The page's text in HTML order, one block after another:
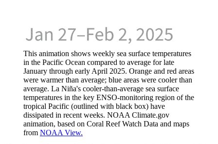
This animation shows weekly sea surface temperatures
in the Pacific Ocean compared to average for late
January through early April 2025. Orange and red areas
were warmer than average; blue areas were cooler than
average. La Niña's cooler-than-average sea surface
temperatures in the key ENSO-monitoring region of the
tropical Pacific (outlined with black box) have
dissipated in recent weeks. NOAA Climate.gov
animation, based on Coral Reef Watch Data and maps
from NOAA View.